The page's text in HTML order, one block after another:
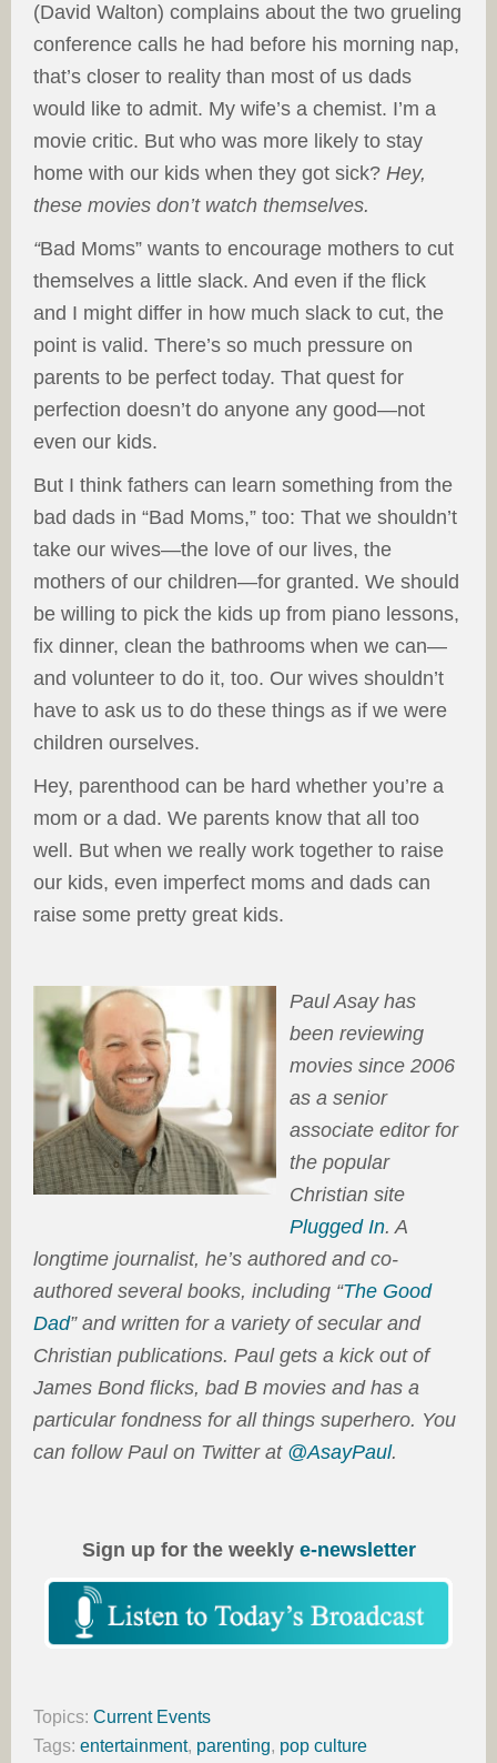
(David Walton) complains about the two grueling
conference calls he had before his morning nap,
that’s closer to reality than most of us dads
would like to admit. My wife’s a chemist. I’m a
movie critic. But who was more likely to stay
home with our kids when they got sick? Hey,
these movies don’t watch themselves.
“Bad Moms” wants to encourage mothers to cut
themselves a little slack. And even if the flick
and I might differ in how much slack to cut, the
point is valid. There’s so much pressure on
parents to be perfect today. That quest for
perfection doesn’t do anyone any good—not
even our kids.
But I think fathers can learn something from the
bad dads in “Bad Moms,” too: That we shouldn’t
take our wives—the love of our lives, the
mothers of our children—for granted. We should
be willing to pick the kids up from piano lessons,
fix dinner, clean the bathrooms when we can—
and volunteer to do it, too. Our wives shouldn’t
have to ask us to do these things as if we were
children ourselves.
Hey, parenthood can be hard whether you’re a
mom or a dad. We parents know that all too
well. But when we really work together to raise
our kids, even imperfect moms and dads can
raise some pretty great kids.
Paul Asay has
been reviewing
movies since 2006
as a senior
associate editor for
the popular
Christian site
Plugged In. A
longtime journalist, he’s authored and co-
authored several books, including “The Good
Dad” and written for a variety of secular and
Christian publications. Paul gets a kick out of
James Bond flicks, bad B movies and has a
particular fondness for all things superhero. You
can follow Paul on Twitter at @AsayPaul.
Sign up for the weekly e-newsletter
Topics: Current Events
Tags: entertainment, parenting, pop culture